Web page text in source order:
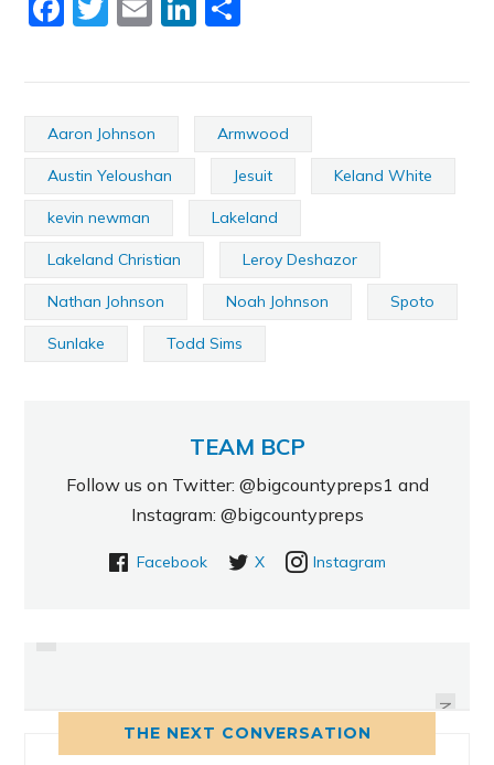
Aaron Johnson Armwood
Austin Yeloushan Jesuit Keland White
kevin newman Lakeland
Lakeland Christian Leroy Deshazor
Nathan Johnson Noah Johnson Spoto
Sunlake Todd Sims
TEAM BCP
Follow us on Twitter: @bigcountypreps1 and
Instagram: @bigcountypreps
Facebook X Instagram
NEXT
THE NEXT CONVERSATION